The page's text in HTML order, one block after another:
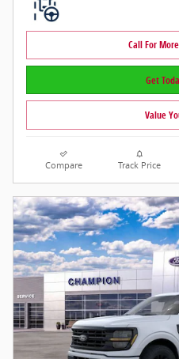
Call For
Get
Value
Compare Track Price